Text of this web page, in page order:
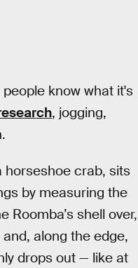
know what it's
, jogging,
horseshoe crab, sits
by measuring the
shell over,
along the edge,
drops out — like at